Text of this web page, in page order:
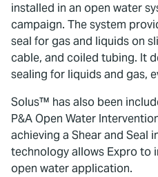
installed in an open water
campaign. The system
seal for gas and liquids on
cable, and coiled tubing. It
sealing for liquids and gas,
Solus™ has also been
P&A Open Water
achieving a Shear and Seal
technology allows Expro to
open water application.